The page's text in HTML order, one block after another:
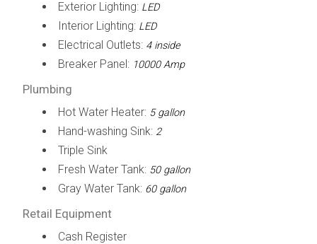
Exterior Lighting: LED
Interior Lighting: LED
Electrical Outlets: 4 inside
Breaker Panel: 10000 Amp
Plumbing
Hot Water Heater: 5 gallon
Hand-washing Sink: 2
Triple Sink
Fresh Water Tank: 50 gallon
Gray Water Tank: 60 gallon
Retail Equipment
Cash Register